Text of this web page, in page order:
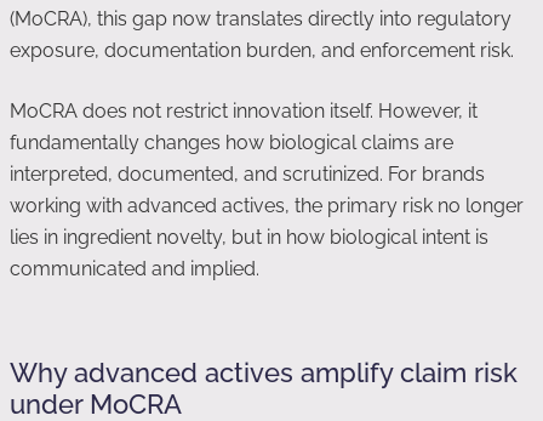
(MoCRA), this gap now translates directly into regulatory
exposure, documentation burden, and enforcement risk.
MoCRA does not restrict innovation itself. However, it
fundamentally changes how biological claims are
interpreted, documented, and scrutinized. For brands
working with advanced actives, the primary risk no longer
lies in ingredient novelty, but in how biological intent is
communicated and implied.
Why advanced actives amplify claim risk
under MoCRA